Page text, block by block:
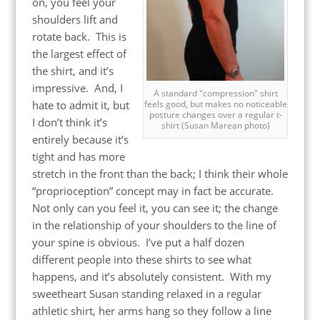
A standard "compression" shirt
feels good, but makes no noticeable
posture changes over a regular t-
shirt (Susan Marean photo)
shoulders lift and
rotate back. This is
the largest effect of
the shirt, and it’s
impressive. And, I
hate to admit it, but
I don’t think it’s
entirely because it’s
tight and has more
stretch in the front than the back; I think their whole
“proprioception” concept may in fact be accurate.
Not only can you feel it, you can see it; the change
in the relationship of your shoulders to the line of
your spine is obvious. I’ve put a half dozen
different people into these shirts to see what
happens, and it’s absolutely consistent. With my
sweetheart Susan standing relaxed in a regular
athletic shirt, her arms hang so they follow a line